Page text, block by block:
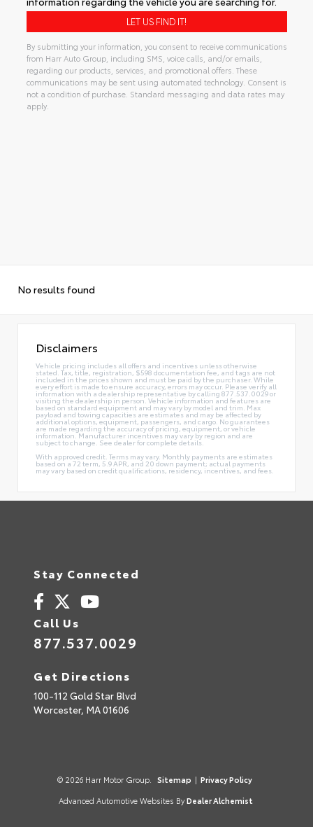
By submitting your information, you consent to receive communications
from Harr Auto Group, including SMS, voice calls, and/or emails,
regarding our products, services, and promotional offers. These
communications may be sent using automated technology. Consent is
not a condition of purchase. Standard messaging and data rates may
apply.
No results found
Disclaimers
Vehicle pricing includes all offers and incentives unless otherwise
stated. Tax, title, registration, $598 documentation fee, and tags are not
included in the prices shown and must be paid by the purchaser. While
every effort is made to ensure accuracy, errors may occur. Please verify all
information with a dealership representative by calling 877.537.0029 or
visiting the dealership in person. Vehicle information and features are
based on standard equipment and may vary by model and trim. Max
payload and towing capacities are estimates and may be affected by
additional options, equipment, passengers, and cargo. No guarantees
are made regarding the accuracy of pricing, equipment, or vehicle
information. Manufacturer incentives may vary by region and are
subject to change. See dealer for complete details.
With approved credit. Terms may vary. Monthly payments are estimates
based on a 72 term, 5.9 APR, and 20 down payment; actual payments
may vary based on credit qualifications, residency, incentives, and fees.
Stay Connected
Call Us
877.537.0029
Get Directions
100-112 Gold Star Blvd
Worcester, MA01606
© 2026 Harr Motor Group. Sitemap | Privacy Policy
Advanced Automotive Websites By Dealer Alchemist